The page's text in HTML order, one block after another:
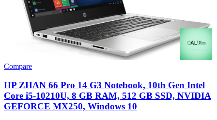
Compare
HP ZHAN 66 Pro 14 G3 Notebook, 10th Gen Intel
Core i5-10210U, 8 GB RAM, 512 GB SSD, NVIDIA
GEFORCE MX250, Windows 10